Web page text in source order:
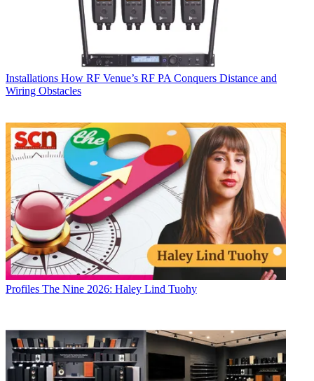
Installations How RF Venue’s RF PA Conquers Distance and
Wiring Obstacles
Profiles The Nine 2026: Haley Lind Tuohy